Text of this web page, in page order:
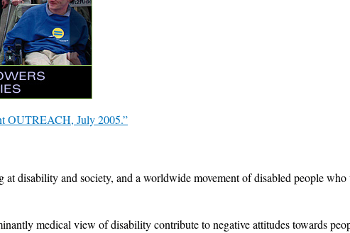
OUTREACH, July 2005.”
disability and society, and a worldwide movement of disabled people
medical view of disability contribute to negative attitudes towards